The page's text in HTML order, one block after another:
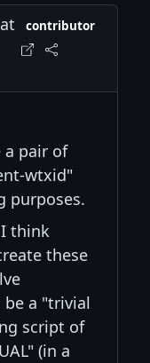
contributor
a pair of
wtxid"
purposes.
think
these
a "trivial
script of
(in a